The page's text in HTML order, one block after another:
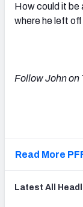
How could it be
where he left
Follow John on
Read More
Latest All